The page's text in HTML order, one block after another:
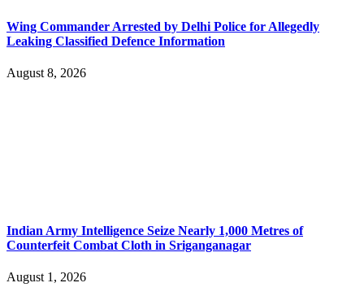
Wing Commander Arrested by Delhi Police for Allegedly
Leaking Classified Defence Information
August 8, 2026
Indian Army Intelligence Seize Nearly 1,000 Metres of
Counterfeit Combat Cloth in Sriganganagar
August 1, 2026